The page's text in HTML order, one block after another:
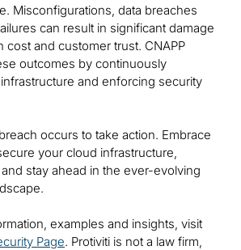
Misconfigurations, data breaches
can result in significant damage
and customer trust. CNAPP
outcomes by continuously
and enforcing security
occurs to take action. Embrace
your cloud infrastructure,
stay ahead in the ever-evolving
examples and insights, visit
Page. Protiviti is not a law firm,